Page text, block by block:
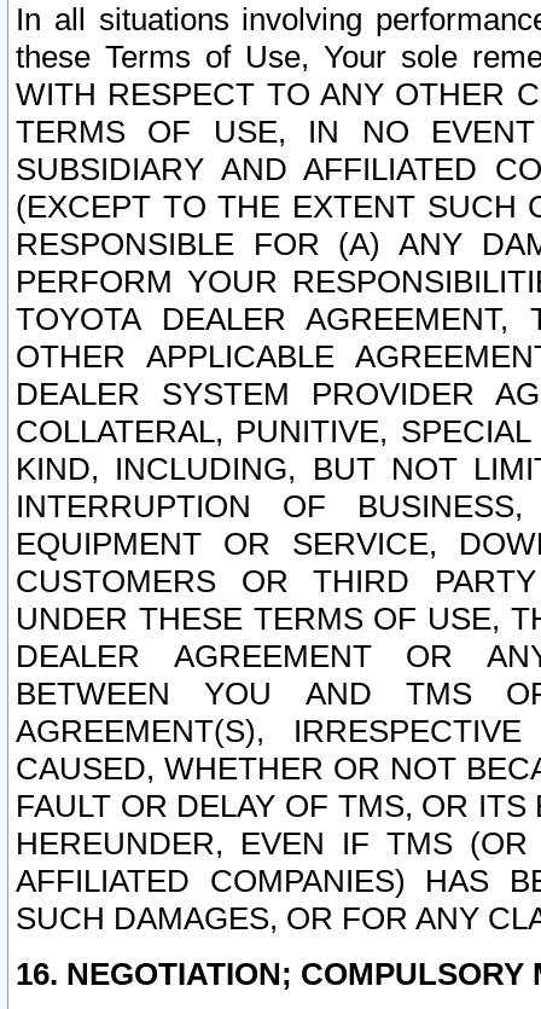
In all situations involving
these Terms of Use, Your sole
WITH RESPECT TO ANY OTHER
TERMS OF USE, IN NO
SUBSIDIARY AND AFFILIATED
(EXCEPT TO THE EXTENT SUCH
RESPONSIBLE FOR (A) ANY
PERFORM YOUR
TOYOTA DEALER
OTHER APPLICABLE
DEALER SYSTEM PROVIDER
COLLATERAL, PUNITIVE,
KIND, INCLUDING, BUT NOT
INTERRUPTION OF
EQUIPMENT OR SERVICE,
CUSTOMERS OR THIRD
UNDER THESE TERMS OF USE,
DEALER AGREEMENT OR
BETWEEN YOU AND TMS
AGREEMENT(S),
CAUSED, WHETHER OR NOT
FAULT OR DELAY OF TMS, OR
HEREUNDER, EVEN IF TMS
AFFILIATED COMPANIES) HAS
SUCH DAMAGES, OR FOR ANY
16. NEGOTIATION; COMPULSORY